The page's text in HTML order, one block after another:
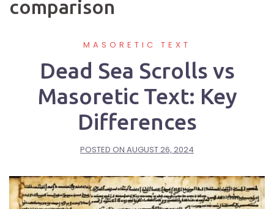
comparison
MASORETIC TEXT
Dead Sea Scrolls vs
Masoretic Text: Key
Differences
POSTED ON AUGUST 26, 2024